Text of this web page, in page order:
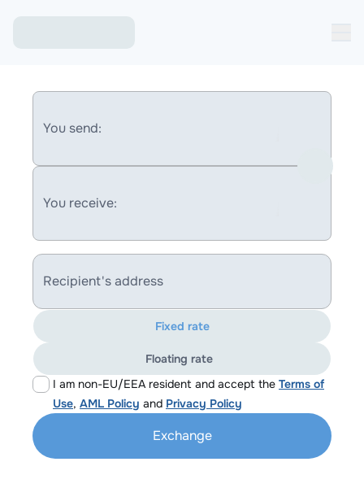
You send:
You receive:
Recipient's address
I am non-EU/EEA resident and accept the Terms of
Use, AML Policy and Privacy Policy
Fixed rate
Floating rate
Exchange